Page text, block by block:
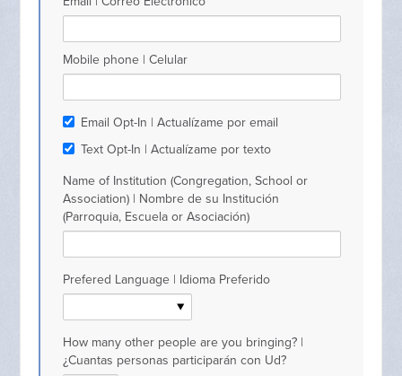
Mobile phone | Celular
Email Opt-In | Actualízame por email
Text Opt-In | Actualízame por texto
Name of Institution (Congregation, School or
Association) | Nombre de su Institución
(Parroquia, Escuela or Asociación)
Prefered Language | Idioma Preferido
How many other people are you bringing? |
¿Cuantas personas participarán con Ud?